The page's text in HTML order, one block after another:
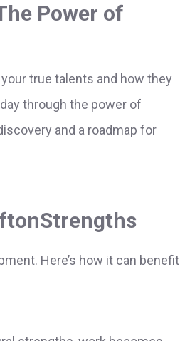
Power of
true talents and how they
through the power of
and a roadmap for
Here’s how it can benefit